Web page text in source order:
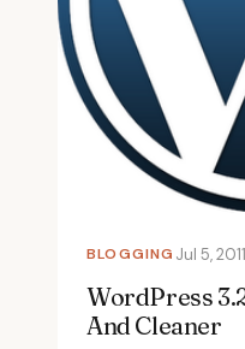
BLOGGING Jul 5, 2011
WordPress
And Cleaner